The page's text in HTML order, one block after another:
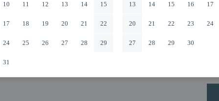
10 11 12 13 14 15
17 18 19 20 21 22
24 25 26 27 28 29
31
13 14 15 16 17
20 21 22 23 24
27 28 29 30